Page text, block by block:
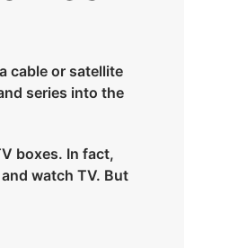
cable or satellite
series into the
boxes. In fact,
watch TV. But